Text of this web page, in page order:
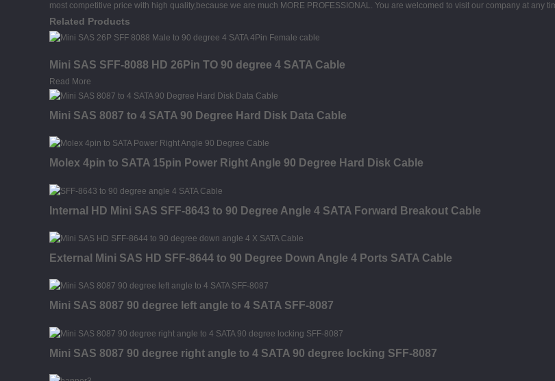
most competitive price with high quality,because we are much MORE PROFESSIONAL. You are welcomed to visit our company at any
Related Products
Mini SAS SFF-8088 HD 26Pin TO 90 degree 4 SATA Cable
Read More
Mini SAS 8087 to 4 SATA 90 Degree Hard Disk Data Cable
Molex 4pin to SATA 15pin Power Right Angle 90 Degree Hard Disk Cable
Internal HD Mini SAS SFF-8643 to 90 Degree Angle 4 SATA Forward Breakout Cable
External Mini SAS HD SFF-8644 to 90 Degree Down Angle 4 Ports SATA Cable
Mini SAS 8087 90 degree left angle to 4 SATA SFF-8087
Mini SAS 8087 90 degree right angle to 4 SATA 90 degree locking SFF-8087